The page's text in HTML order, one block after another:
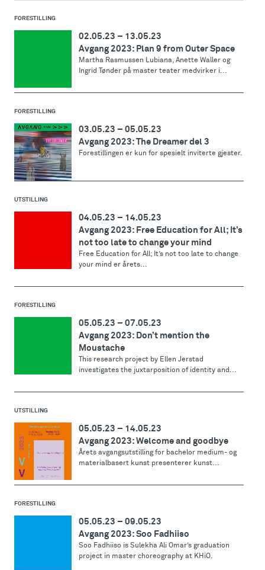
FORESTILLING
02.05.23 – 13.05.23
Avgang 2023: Plan 9 from Outer Space
Martha Rasmussen Lubiana, Anette Waller og
Ingrid Tønder på master teater medvirker i...
FORESTILLING
03.05.23 – 05.05.23
Avgang 2023: The Dreamer del 3
Forestillingen er kun for spesielt inviterte gjester.
UTSTILLING
04.05.23 – 14.05.23
Avgang 2023: Free Education for All; It’s
not too late to change your mind
Free Education for All; It’s not too late to change
your mind er årets...
FORESTILLING
05.05.23 – 07.05.23
Avgang 2023: Don’t mention the
Moustache
This research project by Ellen Jerstad
investigates the juxtarposition of identity and...
UTSTILLING
05.05.23 – 14.05.23
Avgang 2023: Welcome and goodbye
Årets avgangsutstilling for bachelor medium- og
materialbasert kunst presenterer kunst...
FORESTILLING
05.05.23 – 09.05.23
Avgang 2023: Soo Fadhiiso
Soo Fadhiiso is Sulekha Ali Omar’s graduation
project in master choreography at KHiO.